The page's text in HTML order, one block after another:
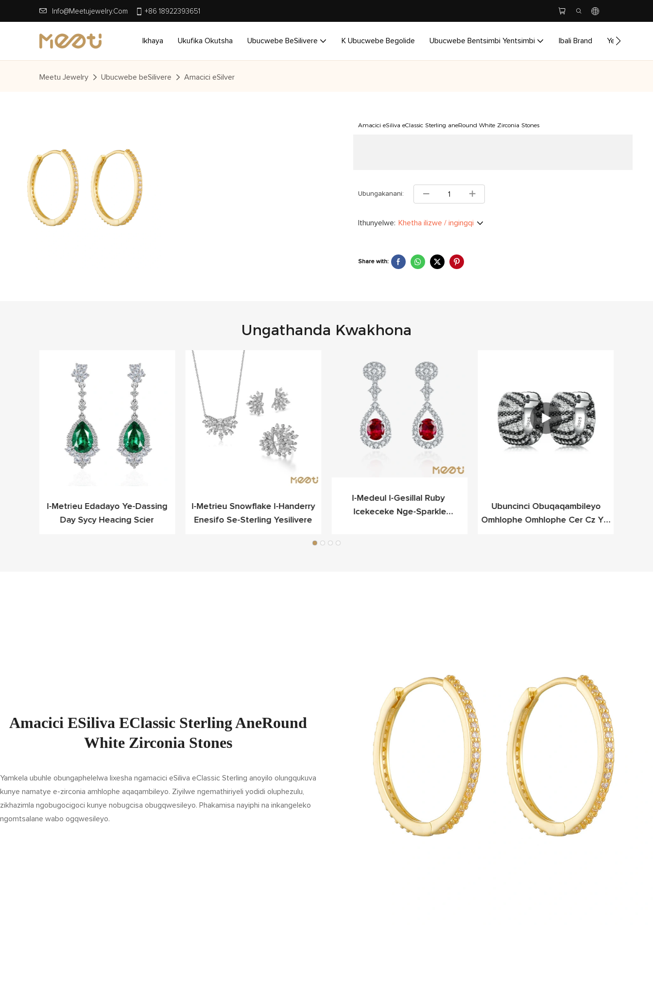
Info@meetujewelry.com +86 18922393651
Ikhaya Ukufika Okutsha Ubucwebe BeSilivere K Ubucwebe Begolide Ubucwebe Bentsimbi Yentsimbi Ibali Brand Yenzela
Meetu Jewelry Ubucwebe beSilivere Amacici eSilver
Amacici eSiliva eClassic Sterling aneRound White Zirconia Stones
Ubungakanani:
Ithunyelwe: Khetha ilizwe / ingingqi
Share with:
Ungathanda Kwakhona
I-Metrieu Edadayo Ye-Dassing
Day Sycy Heacing Scier
I-Metrieu Snowflake I-Handerry
Enesifo Se-Sterling Yesilivere
I-Medeul I-Gesillal Ruby ​​
Icekeceke Nge-Sparkle
Ubuncinci Obuqaqambileyo
Omhlophe Omhlophe Cer Cz Ye-
Amacici ESiliva EClassic Sterling AneRound
White Zirconia Stones
Yamkela ubuhle obungaphelelwa lixesha ngamacici eSiliva eClassic Sterling anoyilo olungqukuva
kunye namatye e-zirconia amhlophe aqaqambileyo. Ziyilwe ngemathiriyeli yodidi oluphezulu,
zikhazimla ngobugocigoci kunye nobugcisa obugqwesileyo. Phakamisa nayiphi na inkangeleko
ngomtsalane wabo ogqwesileyo.